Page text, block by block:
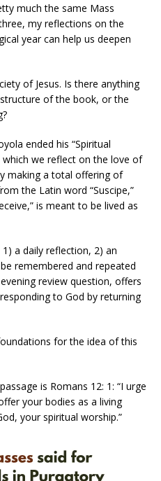
much the same Mass
my reflections on the
year can help us deepen
of Jesus. Is there anything
of the book, or the
ended his “Spiritual
which we reflect on the love of
making a total offering of
the Latin word “Suscipe,”
is meant to be lived as
a daily reflection, 2) an
remembered and repeated
review question, offers
to God by returning
for the idea of this
is Romans 12: 1: “I urge
your bodies as a living
your spiritual worship.”